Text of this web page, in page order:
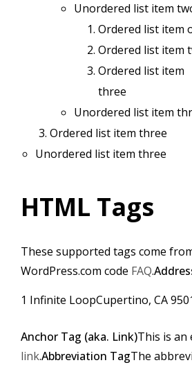
Unordered list item
Ordered list item
Ordered list item
Ordered list item
three
Unordered list item
Ordered list item three
Unordered list item three
HTML Tags
These supported tags come
WordPress.com code FAQ.
1 Infinite LoopCupertino, CA
Anchor Tag (aka. Link)This is an
link.Abbreviation TagThe